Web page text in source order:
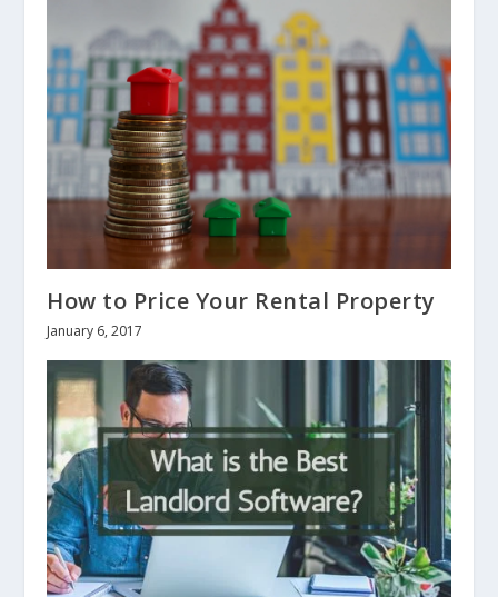
How to Price Your Rental Property
January 6, 2017